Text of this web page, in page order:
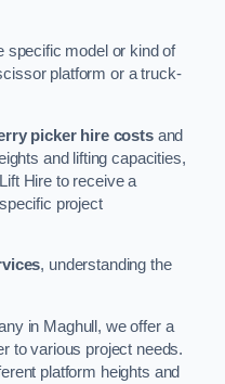
specific model or kind of
platform or a truck-
picker hire costsand
and lifting capacities,
Hire to receive a
project
, understanding the
in Maghull, we offer a
to various project needs.
platform heights and